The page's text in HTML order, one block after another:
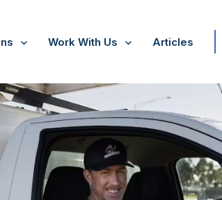
Work With Us Articles